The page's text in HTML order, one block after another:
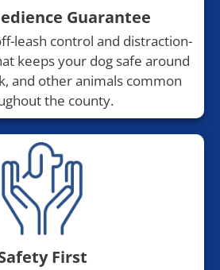
Guarantee
leash control and distraction-
keeps your dog safe around
and other animals common
the county.
First